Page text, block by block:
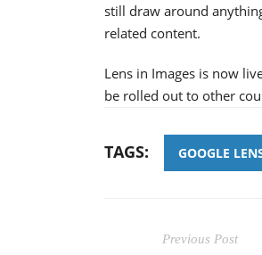
still draw around
related content.
Lens in Images is now
be rolled out to other
TAGS: GOOGLE
Previous Post